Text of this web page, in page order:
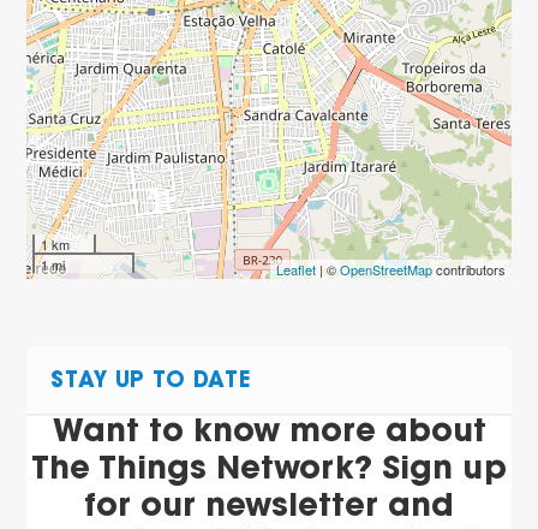
1 km
1 mi
Leaflet| ©OpenStreetMapcontributors
STAY UP TO DATE
Want to know more about
The Things Network? Sign up
for our newsletter and